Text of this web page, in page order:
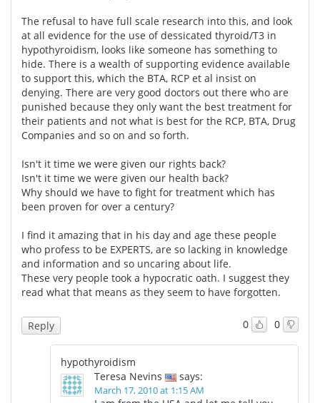
The refusal to have full scale research into this, and look
at all evidence for the use of dessicated thyroid/T3 in
hypothyroidism, looks like someone has something to
hide. There is a wealth of supporting evidence available
to support this, which the BTA, RCP et al insist on
denying. There are very good doctors out there who are
punished because they only want the best treatment for
their patients and not what is best for the RCP, BTA, Drug
Companies and so on and so forth.
Isn't it time we were given our rights back?
Isn't it time we were given our health back?
Why should we have to fight for treatment which has
been proven for over a century?
I find it amazing that in his day and age these people
who profess to be EXPERTS, are so lacking in knowledge
and information and so uncaring about life.
These very people took a hypocratic oath. I suggest they
read what that means as they seem to have forgotten.
0 0
Reply
hypothyroidism
Teresa Nevins
says:
March 17, 2010 at 1:15 AM